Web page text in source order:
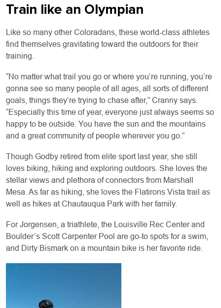
Train like an Olympian
Like so many other Coloradans, these world-class athletes
find themselves gravitating toward the outdoors for their
training.
“No matter what trail you go or where you’re running, you’re
gonna see so many people of all ages, all sorts of different
goals, things they’re trying to chase after,” Cranny says.
“Especially this time of year, everyone just always seems so
happy to be outside. You have the sun and the mountains
and a great community of people wherever you go.”
Though Godby retired from elite sport last year, she still
loves biking, hiking and exploring outdoors. She loves the
stellar views and plethora of connectors from Marshall
Mesa. As far as hiking, she loves the Flatirons Vista trail as
well as hikes at Chautauqua Park with her family.
For Jorgensen, a triathlete, the Louisville Rec Center and
Boulder’s Scott Carpenter Pool are go-to spots for a swim,
and Dirty Bismark on a mountain bike is her favorite ride.